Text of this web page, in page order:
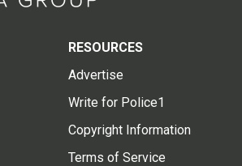
RESOURCES
Advertise
Write for Police1
Copyright Information
Terms of Service